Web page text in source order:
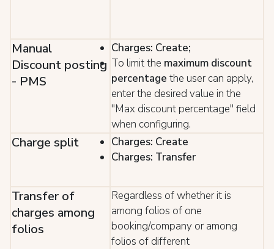
Manual
Discount posting
- PMS
Charges: Create;
To limit the maximum discount
percentage the user can apply,
enter the desired value in the
"Max discount percentage" field
when configuring.
Charge split
Charges: Create
Charges: Transfer
Transfer of
charges among
folios
Regardless of whether it is
among folios of one
booking/company or among
folios of different